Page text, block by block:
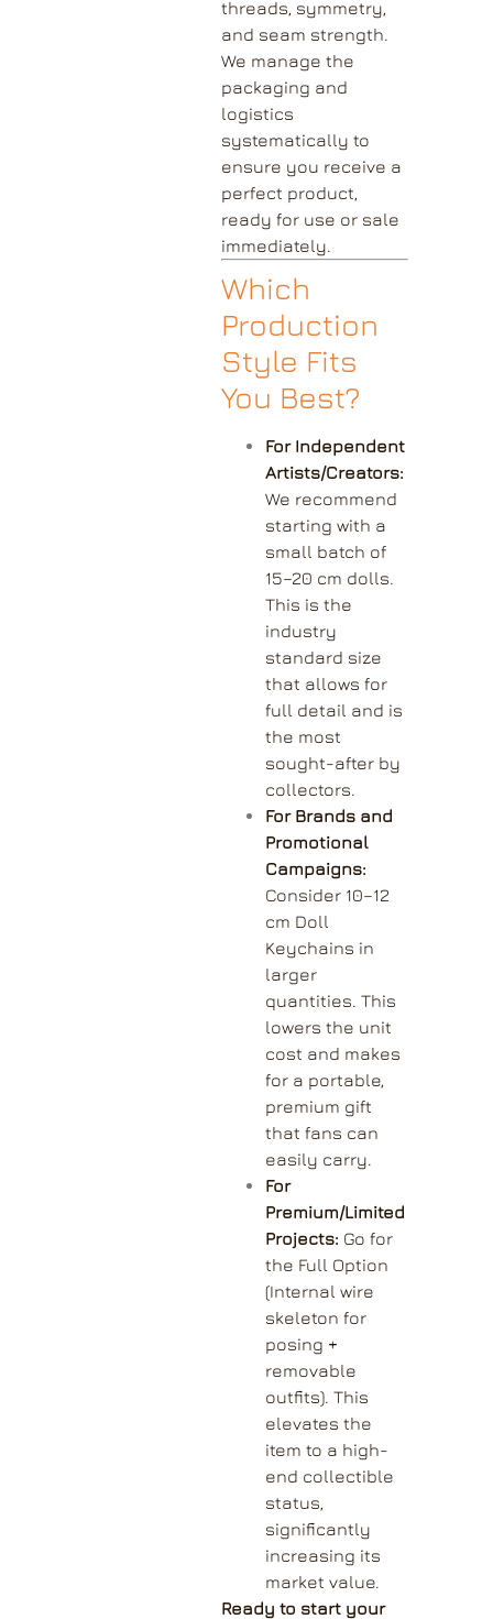
threads, symmetry,
and seam strength.
We manage the
packaging and
logistics
systematically to
ensure you receive a
perfect product,
ready for use or sale
immediately.
Which
Production
Style Fits
You Best?
For Independent
Artists/Creators:
We recommend
starting with a
small batch of
15–20 cm dolls.
This is the
industry
standard size
that allows for
full detail and is
the most
sought-after by
collectors.
For Brands and
Promotional
Campaigns:
Consider 10–12
cm Doll
Keychains in
larger
quantities. This
lowers the unit
cost and makes
for a portable,
premium gift
that fans can
easily carry.
For
Premium/Limited
Projects: Go for
the Full Option
(Internal wire
skeleton for
posing +
removable
outfits). This
elevates the
item to a high-
end collectible
status,
significantly
increasing its
market value.
Ready to start your